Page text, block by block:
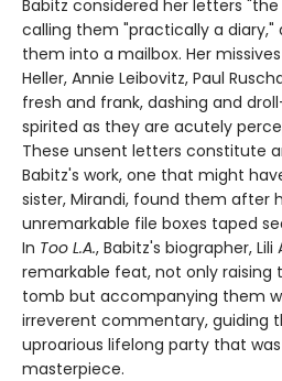
Babitz considered her letters
calling them "practically a diary,"
them into a mailbox. Her
Heller, Annie Leibovitz, Paul
fresh and frank, dashing and
spirited as they are acutely
These unsent letters constitute
Babitz's work, one that might
sister, Mirandi, found them after
unremarkable file boxes taped
In Too L.A., Babitz's biographer,
remarkable feat, not only
tomb but accompanying them
irreverent commentary, guiding
uproarious lifelong party that was
masterpiece.